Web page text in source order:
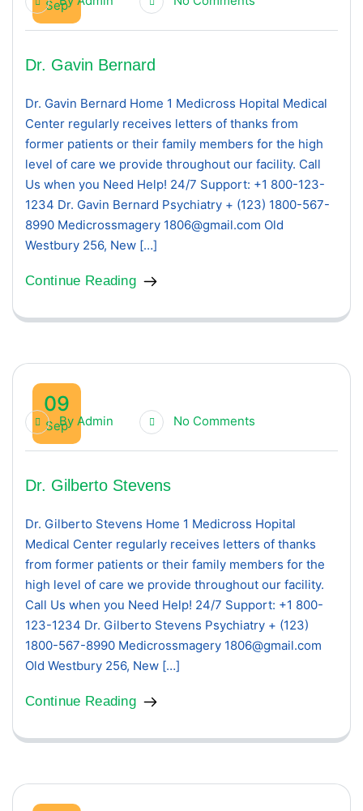
Sep
Dr. Gavin Bernard
Dr. Gavin Bernard Home 1 Medicross Hopital Medical
Center regularly receives letters of thanks from
former patients or their family members for the high
level of care we provide throughout our facility. Call
Us when you Need Help! 24/7 Support: +1 800-123-
1234 Dr. Gavin Bernard Psychiatry + (123) 1800-567-
8990 Medicrossmagery 1806@gmail.com Old
Westbury 256, New […]
Continue Reading
09
SepBy Admin No Comments
Dr. Gilberto Stevens
Dr. Gilberto Stevens Home 1 Medicross Hopital
Medical Center regularly receives letters of thanks
from former patients or their family members for the
high level of care we provide throughout our facility.
Call Us when you Need Help! 24/7 Support: +1 800-
123-1234 Dr. Gilberto Stevens Psychiatry + (123)
1800-567-8990 Medicrossmagery 1806@gmail.com
Old Westbury 256, New […]
Continue Reading